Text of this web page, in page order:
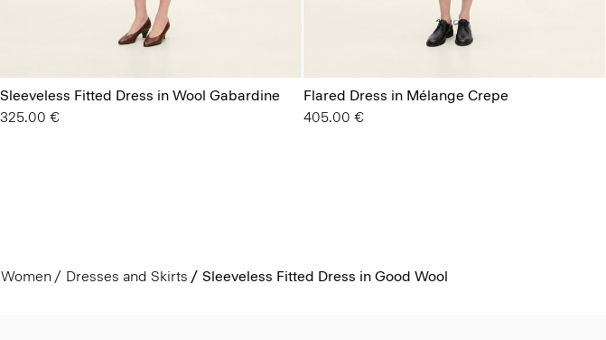
Sleeveless Fitted Dress in Wool Gabardine
325.00 €
Flared Dress in Mélange Crepe
405.00 €
Women Dresses and Skirts Sleeveless Fitted Dress in Good Wool